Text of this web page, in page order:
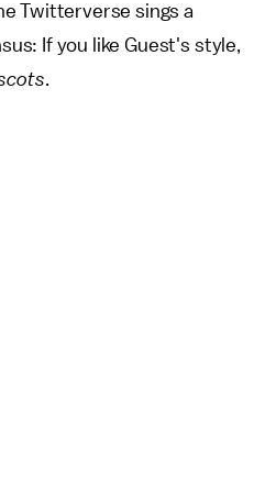
Twitterverse sings a
If you like Guest's style,
.